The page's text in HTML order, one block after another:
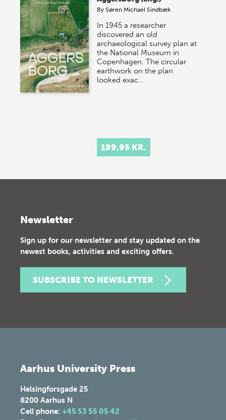
BySøren Michael Sindbæk
In 1945 a researcher
discovered an old
archaeological survey plan at
the National Museum in
Copenhagen. The circular
earthwork on the plan
looked exac…
199,95 KR.
Newsletter
Sign up for our newsletter and stay updated on the
newest books, activities and exciting offers.
SUBSCRIBE TO NEWSLETTER
Aarhus University Press
Helsingforsgade 25
8200 Aarhus N
Cell phone: +45 53 55 05 42